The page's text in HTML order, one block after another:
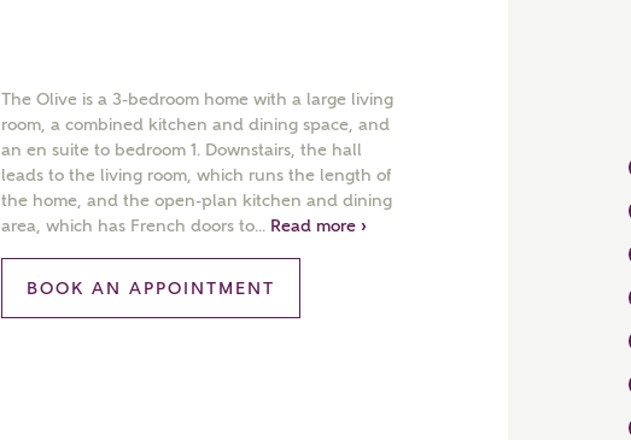
The Olive is a 3-bedroom home with a large living
room, a combined kitchen and dining space, and
an en suite to bedroom 1. Downstairs, the hall
leads to the living room, which runs the length of
the home, and the open-plan kitchen and dining
area, which has French doors to... Read more ›
BOOK AN APPOINTMENT